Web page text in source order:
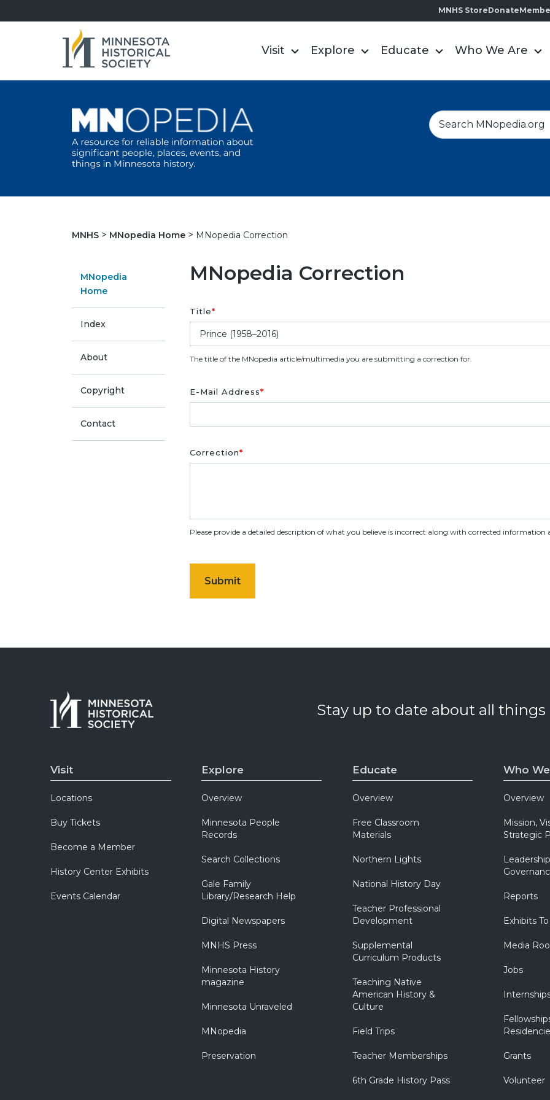
MNHS StoreDonate
Visit Explore Educate Who We Are
S
e
h
MNHS MNopedia Home MNopedia Correction
MNopedia
Home
Index
About
Copyright
Contact
MNopedia Correction
Title*
The title of the MNopedia article/multimedia you are submitting a correction for.
E-Mail Address*
Correction*
Please provide a detailed description of what you believe is incorrect along with corrected information
Stay up to date about all
Visit
Locations
Buy Tickets
Become a Member
History Center Exhibits
Events Calendar
Explore
Overview
Minnesota People
Records
Search Collections
Gale Family
Library/Research Help
Digital Newspapers
MNHS Press
Minnesota History
magazine
Minnesota Unraveled
MNopedia
Preservation
Educate
Overview
Free Classroom
Materials
Northern Lights
National History Day
Teacher Professional
Development
Supplemental
Curriculum Products
Teaching Native
American History &
Culture
Field Trips
Teacher Memberships
6th Grade History Pass
Who
Overview
Mission,
Strategic
Reports
Exhibits
Media
Jobs
Grants
Volunteer